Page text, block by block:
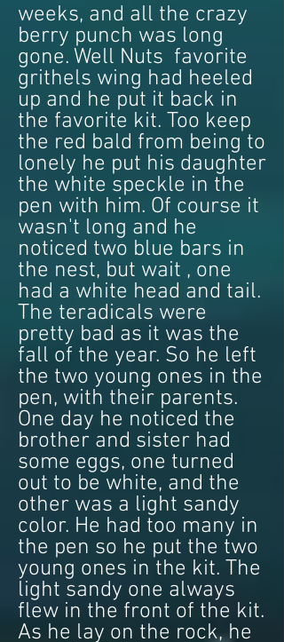
weeks, and all the crazy
berry punch was long
gone. Well Nuts favorite
grithels wing had heeled
up and he put it back in
the favorite kit. Too keep
the red bald from being to
lonely he put his daughter
the white speckle in the
pen with him. Of course it
wasn't long and he
noticed two blue bars in
the nest, but wait , one
had a white head and tail.
The teradicals were
pretty bad as it was the
fall of the year. So he left
the two young ones in the
pen, with their parents.
One day he noticed the
brother and sister had
some eggs, one turned
out to be white, and the
other was a light sandy
color. He had too many in
the pen so he put the two
young ones in the kit. The
light sandy one always
flew in the front of the kit.
As he lay on the rock, he